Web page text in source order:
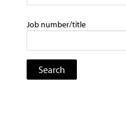
Job number/title